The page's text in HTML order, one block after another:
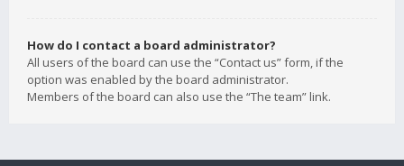
How do I contact a board administrator?
All users of the board can use the “Contact us” form, if the
option was enabled by the board administrator.
Members of the board can also use the “The team” link.